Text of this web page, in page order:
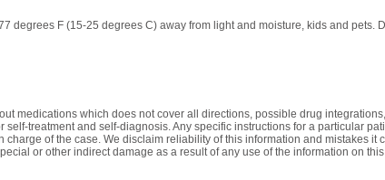
degrees F (15-25 degrees C) away from light and moisture, kids and pets.
medications which does not cover all directions, possible drug
self-treatment and self-diagnosis. Any specific instructions for a particular
of the case. We disclaim reliability of this information and mistakes it
or other indirect damage as a result of any use of the information on